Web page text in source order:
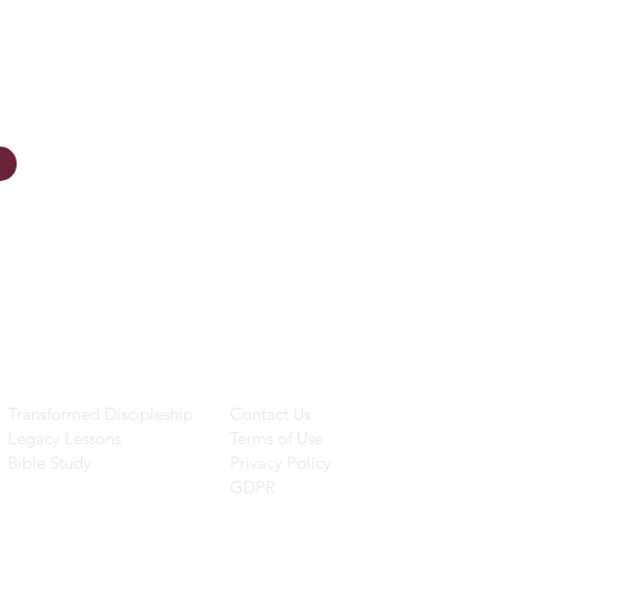
Transformed Discipleship
Legacy Lessons
Bible Study
Contact Us
Terms of Use
Privacy Policy
GDPR